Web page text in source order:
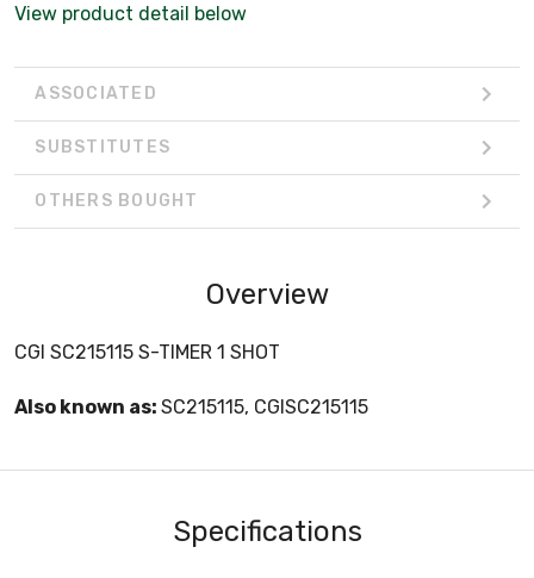
View product detail below
ASSOCIATED
SUBSTITUTES
OTHERS BOUGHT
Overview
CGI SC215115 S-TIMER 1 SHOT
Also known as: SC215115, CGISC215115
Specifications